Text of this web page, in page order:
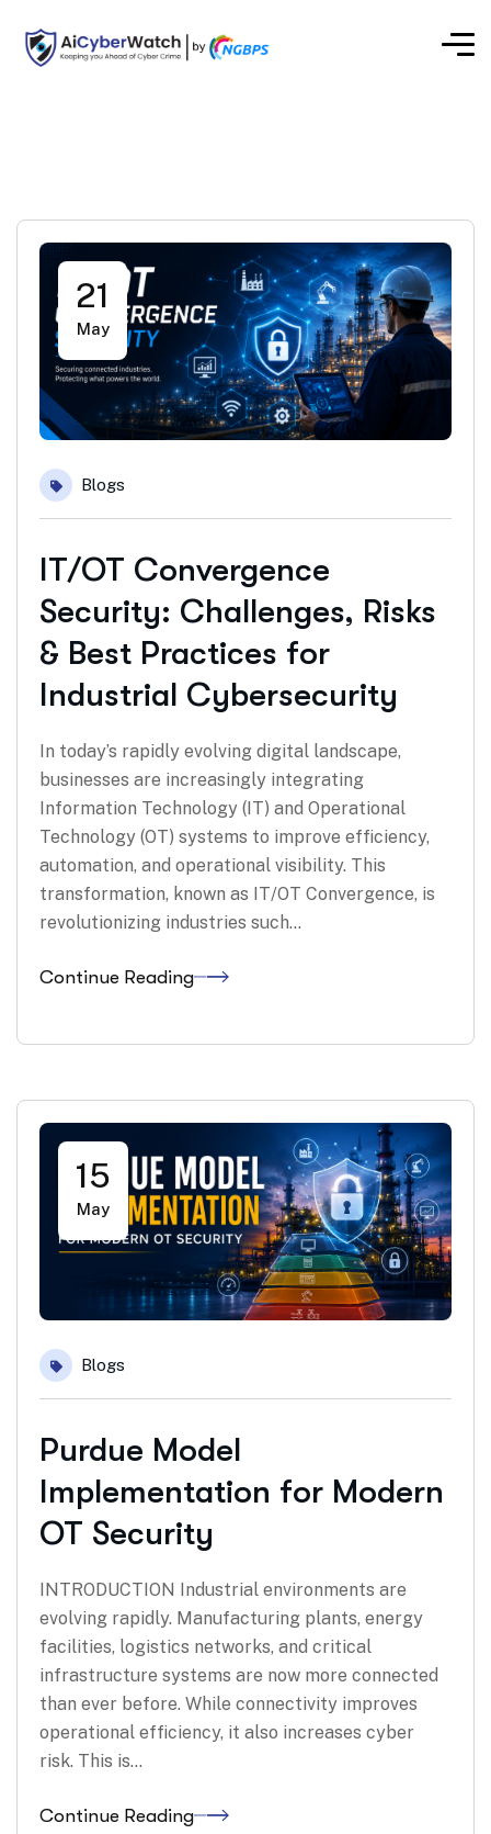
21
May
Blogs
IT/OT Convergence
Security: Challenges, Risks
& Best Practices for
Industrial Cybersecurity
In today’s rapidly evolving digital landscape,
businesses are increasingly integrating
Information Technology (IT) and Operational
Technology (OT) systems to improve efficiency,
automation, and operational visibility. This
transformation, known as IT/OT Convergence, is
revolutionizing industries such…
Continue Reading
15
May
Blogs
Purdue Model
Implementation for Modern
OT Security
INTRODUCTION Industrial environments are
evolving rapidly. Manufacturing plants, energy
facilities, logistics networks, and critical
infrastructure systems are now more connected
than ever before. While connectivity improves
operational efficiency, it also increases cyber
risk. This is…
Continue Reading